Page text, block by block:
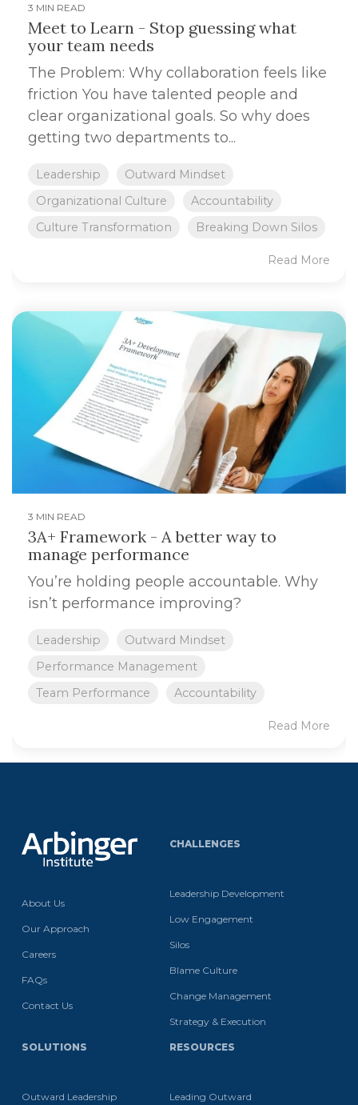
3 MIN READ
Meet to Learn - Stop guessing what
your team needs
The Problem: Why collaboration feels like
friction You have talented people and
clear organizational goals. So why does
getting two departments to...
Leadership
Outward Mindset
Organizational Culture
Accountability
Culture Transformation
Breaking Down Silos
Read More
3 MIN READ
3A+ Framework - A better way to
manage performance
You’re holding people accountable. Why
isn’t performance improving?
Leadership
Outward Mindset
Performance Management
Team Performance
Accountability
Read More
About Us
Our Approach
Careers
FAQs
Contact Us
CHALLENGES
Leadership Development
Low Engagement
Silos
Blame Culture
Change Management
Strategy & Execution
SOLUTIONS
Outward Leadership
RESOURCES
Leading Outward